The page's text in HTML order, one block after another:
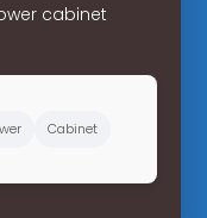
cabinet
Cabinet